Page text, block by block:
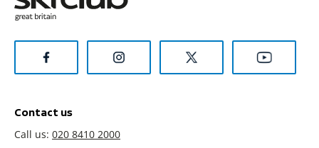
Contact us
Call us: 020 8410 2000